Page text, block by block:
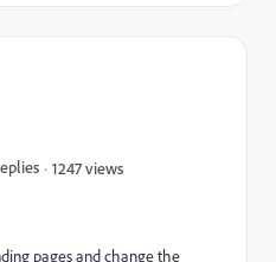
1247 views
pages and change the